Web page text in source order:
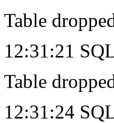
Table
12:31:21
Table
12:31:24